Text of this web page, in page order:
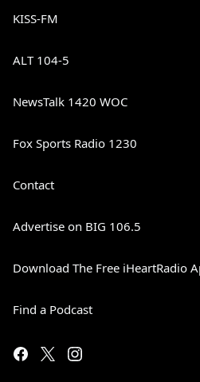
KISS-FM
ALT 104-5
NewsTalk 1420 WOC
Fox Sports Radio 1230
Contact
Advertise on BIG 106.5
Download The Free iHeartRadio
Find a Podcast